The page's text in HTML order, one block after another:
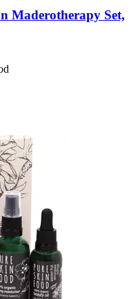
Maderotherapy Set,